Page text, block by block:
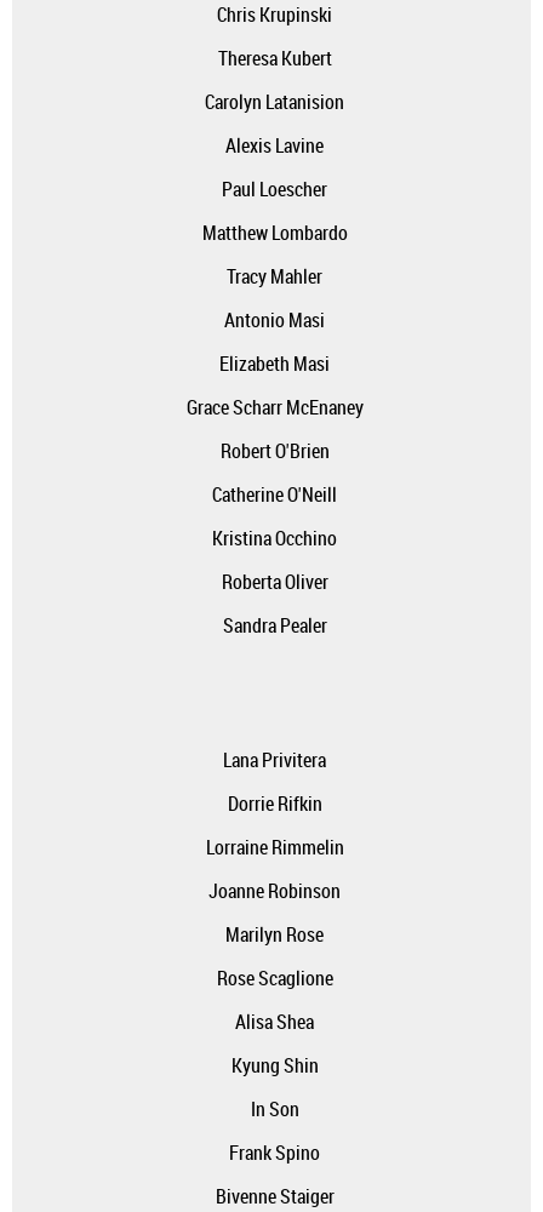
Chris Krupinski
Theresa Kubert
Carolyn Latanision
Alexis Lavine
Paul Loescher
Matthew Lombardo
Tracy Mahler
Antonio Masi
Elizabeth Masi
Grace Scharr McEnaney
Robert O'Brien
Catherine O'Neill
Kristina Occhino
Roberta Oliver
Sandra Pealer
Lana Privitera
Dorrie Rifkin
Lorraine Rimmelin
Joanne Robinson
Marilyn Rose
Rose Scaglione
Alisa Shea
Kyung Shin
In Son
Frank Spino
Bivenne Staiger